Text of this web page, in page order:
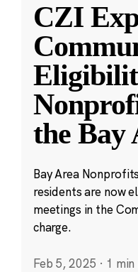
CZI
the Bay
Bay Area
residents are now
meetings in the
charge.
Feb 5, 2025 · 1 min